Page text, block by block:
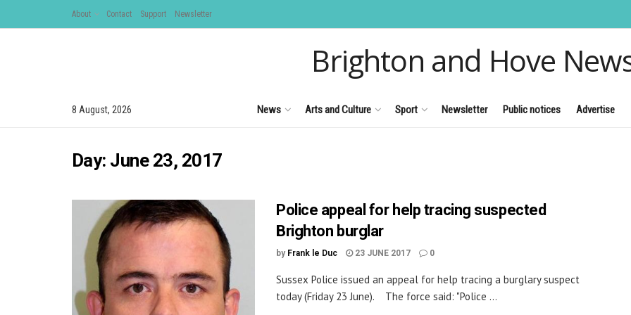
About Contact Support Newsletter
Brighton and Hove
8 August, 2026 News Arts and Culture Sport Newsletter Public notices Advertise
Day: June 23, 2017
Police appeal for help tracing suspected
Brighton burglar
by Frank le Duc 23 JUNE 2017 0
Sussex Police issued an appeal for help tracing a burglary suspect
today (Friday 23 June). The force said: "Police ...